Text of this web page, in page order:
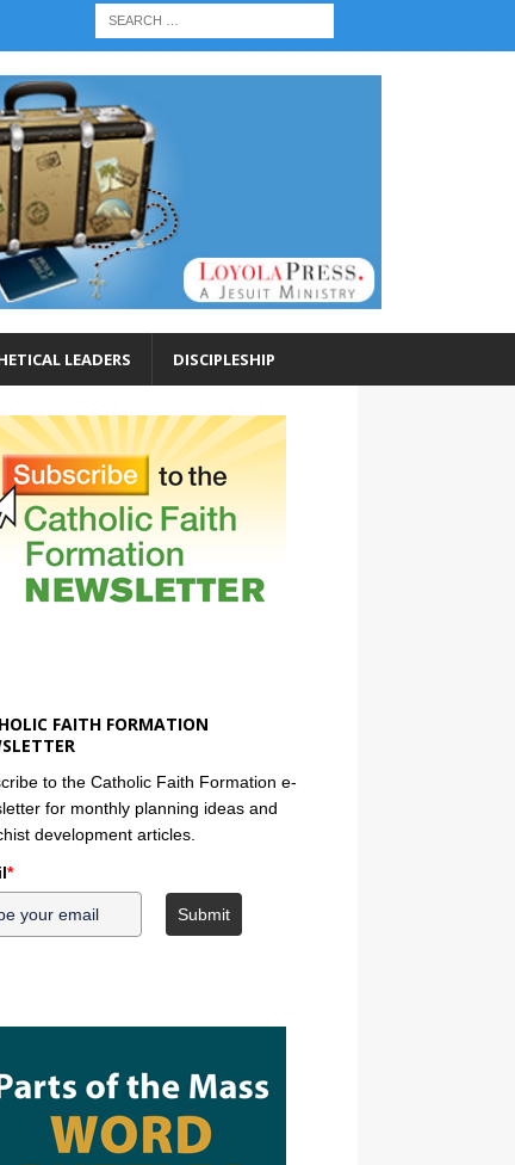
LEADERS DISCIPLESHIP
FAITH FORMATION
to the Catholic Faith Formation e-
for monthly planning ideas and
development articles.
*
Submit